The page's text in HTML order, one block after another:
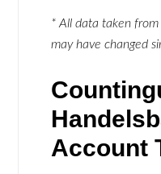
* All data taken from
may have changed
Account